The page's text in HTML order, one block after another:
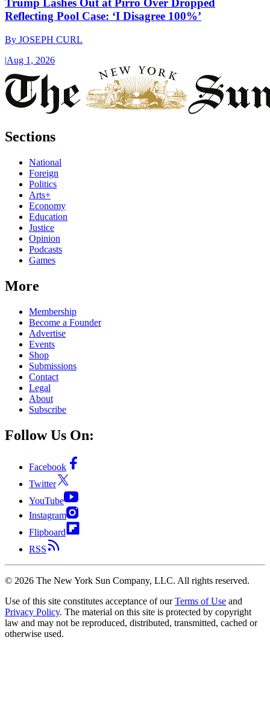
Trump Lashes Out at Pirro Over Dropped
Reflecting Pool Case: ‘I Disagree 100%’
By JOSEPH CURL
|Aug 1, 2026
Sections
National
Foreign
Politics
Arts+
Economy
Education
Justice
Opinion
Podcasts
Games
More
Membership
Become a Founder
Advertise
Events
Shop
Submissions
Contact
Legal
About
Subscribe
Follow Us On:
Facebook
Twitter
YouTube
Instagram
Flipboard
RSS
© 2026 The New York Sun Company, LLC. All rights reserved.
Use of this site constitutes acceptance of our Terms of Use and
Privacy Policy. The material on this site is protected by copyright
law and may not be reproduced, distributed, transmitted, cached or
otherwise used.